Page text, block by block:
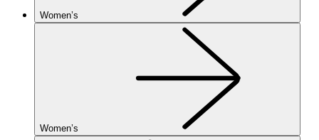
Women’s
Women’s